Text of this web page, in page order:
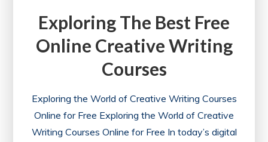
Exploring The Best Free
Online Creative Writing
Courses
Exploring the World of Creative Writing Courses
Online for Free Exploring the World of Creative
Writing Courses Online for Free In today’s digital